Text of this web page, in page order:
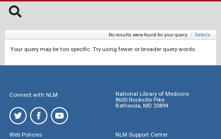
No results were found for your query. | Details
Your query may be too specific. Try using fewer or broader query words.
Connect with NLM
National Library of Medicine
8600 Rockville Pike
Bethesda, MD 20894
Web Policies
NLM Support Center